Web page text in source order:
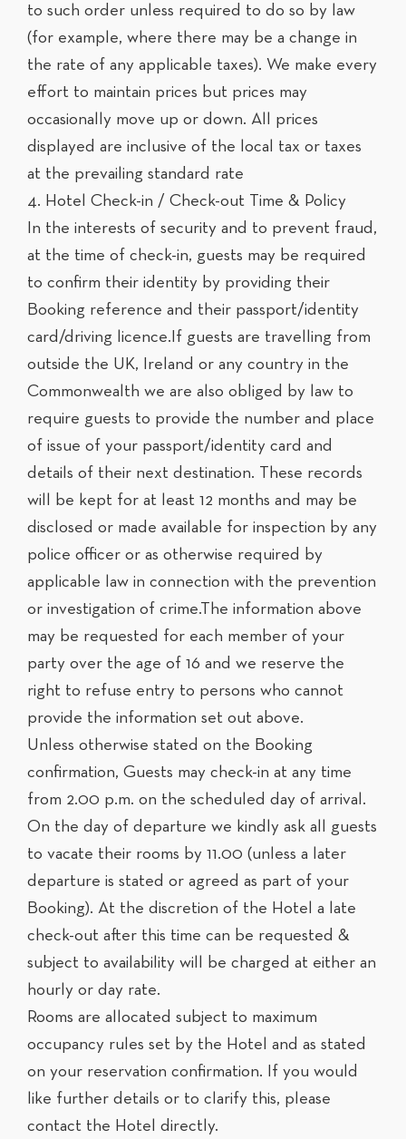
to such order unless required to do so by law
(for example, where there may be a change in
the rate of any applicable taxes). We make every
effort to maintain prices but prices may
occasionally move up or down. All prices
displayed are inclusive of the local tax or taxes
at the prevailing standard rate
4. Hotel Check-in / Check-out Time & Policy
In the interests of security and to prevent fraud,
at the time of check-in, guests may be required
to confirm their identity by providing their
Booking reference and their passport/identity
card/driving licence.If guests are travelling from
outside the UK, Ireland or any country in the
Commonwealth we are also obliged by law to
require guests to provide the number and place
of issue of your passport/identity card and
details of their next destination. These records
will be kept for at least 12 months and may be
disclosed or made available for inspection by any
police officer or as otherwise required by
applicable law in connection with the prevention
or investigation of crime.The information above
may be requested for each member of your
party over the age of 16 and we reserve the
right to refuse entry to persons who cannot
provide the information set out above.
Unless otherwise stated on the Booking
confirmation, Guests may check-in at any time
from 2.00 p.m. on the scheduled day of arrival.
On the day of departure we kindly ask all guests
to vacate their rooms by 11.00 (unless a later
departure is stated or agreed as part of your
Booking). At the discretion of the Hotel a late
check-out after this time can be requested &
subject to availability will be charged at either an
hourly or day rate.
Rooms are allocated subject to maximum
occupancy rules set by the Hotel and as stated
on your reservation confirmation. If you would
like further details or to clarify this, please
contact the Hotel directly.